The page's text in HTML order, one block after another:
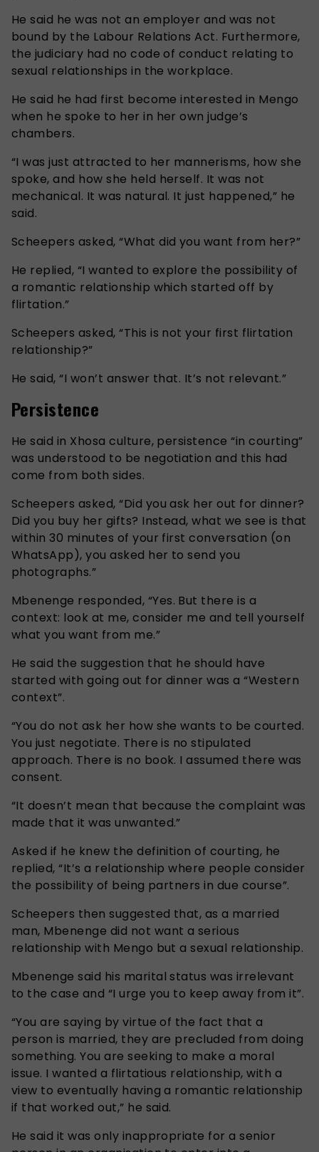
He said he was not an employer and was not
bound by the Labour Relations Act. Furthermore,
the judiciary had no code of conduct relating to
sexual relationships in the workplace.
He said he had first become interested in Mengo
when he spoke to her in her own judge’s
chambers.
“I was just attracted to her mannerisms, how she
spoke, and how she held herself. It was not
mechanical. It was natural. It just happened,” he
said.
Scheepers asked, “What did you want from her?”
He replied, “I wanted to explore the possibility of
a romantic relationship which started off by
flirtation.”
Scheepers asked, “This is not your first flirtation
relationship?”
He said, “I won’t answer that. It’s not relevant.”
Persistence
He said in Xhosa culture, persistence “in courting”
was understood to be negotiation and this had
come from both sides.
Scheepers asked, “Did you ask her out for dinner?
Did you buy her gifts? Instead, what we see is that
within 30 minutes of your first conversation (on
WhatsApp), you asked her to send you
photographs.”
Mbenenge responded, “Yes. But there is a
context: look at me, consider me and tell yourself
what you want from me.”
He said the suggestion that he should have
started with going out for dinner was a “Western
context”.
“You do not ask her how she wants to be courted.
You just negotiate. There is no stipulated
approach. There is no book. I assumed there was
consent.
“It doesn’t mean that because the complaint was
made that it was unwanted.”
Asked if he knew the definition of courting, he
replied, “It’s a relationship where people consider
the possibility of being partners in due course”.
Scheepers then suggested that, as a married
man, Mbenenge did not want a serious
relationship with Mengo but a sexual relationship.
Mbenenge said his marital status was irrelevant
to the case and “I urge you to keep away from it”.
“You are saying by virtue of the fact that a
person is married, they are precluded from doing
something. You are seeking to make a moral
issue. I wanted a flirtatious relationship, with a
view to eventually having a romantic relationship
if that worked out,” he said.
He said it was only inappropriate for a senior